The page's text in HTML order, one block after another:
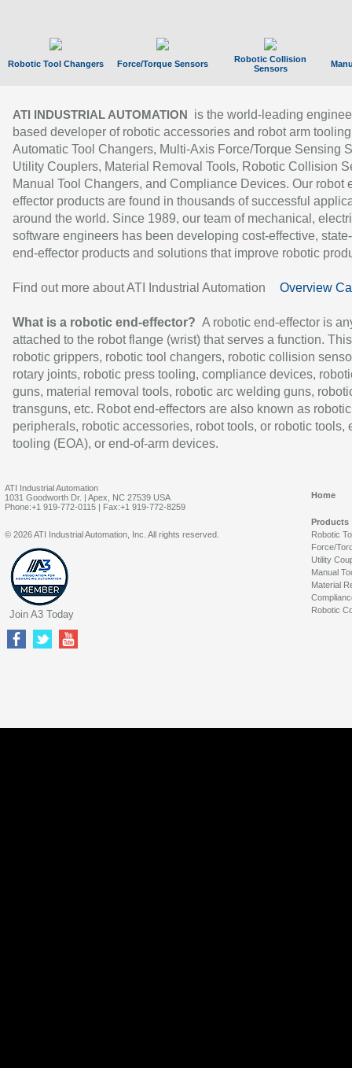
Robotic Tool Changers Force/Torque Sensors
Robotic Collision
Sensors
ATI INDUSTRIAL AUTOMATION
is the world-leading
based developer of robotic accessories and robot arm
Automatic Tool Changers, Multi-Axis Force/Torque Sensing
Utility Couplers, Material Removal Tools, Robotic Collision
Manual Tool Changers, and Compliance Devices. Our robot
effector products are found in thousands of successful
around the world. Since 1989, our team of mechanical,
software engineers has been developing cost-effective,
end-effector products and solutions that improve robotic
Find out more about ATI Industrial Automation Overview
What is a robotic end-effector? A robotic end-effector is
attached to the robot flange (wrist) that serves a function.
robotic grippers, robotic tool changers, robotic collision
rotary joints, robotic press tooling, compliance devices,
guns, material removal tools, robotic arc welding guns,
transguns, etc. Robot end-effectors are also known as robotic
peripherals, robotic accessories, robot tools, or robotic tools,
tooling (EOA), or end-of-arm devices.
ATI Industrial Automation
1031 Goodworth Dr. | Apex, NC 27539 USA
Phone:+1 919-772-0115 | Fax:+1 919-772-8259
Home
Products
Robotic
Force/
Utility
Manual
Material
Robotic
© 2026 ATI Industrial Automation, Inc. All rights reserved.
Join A3 Today